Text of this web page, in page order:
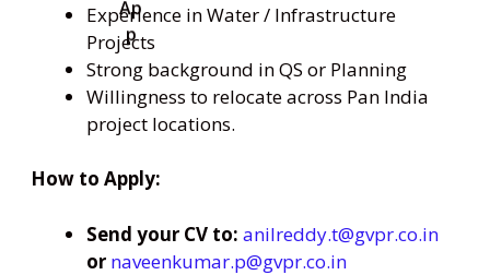
Experience in Water / Infrastructure
Projects
Strong background in QS or Planning
Willingness to relocate across Pan India
project locations.
How to Apply:
Send your CV to: anilreddy.t@gvpr.co.in
or naveenkumar.p@gvpr.co.in